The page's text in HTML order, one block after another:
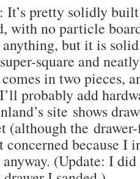
: It’s pretty solidly
with no particle
but it is
square and
in two pieces,
probably add
site shows
(although the
concerned because I
(Update: I